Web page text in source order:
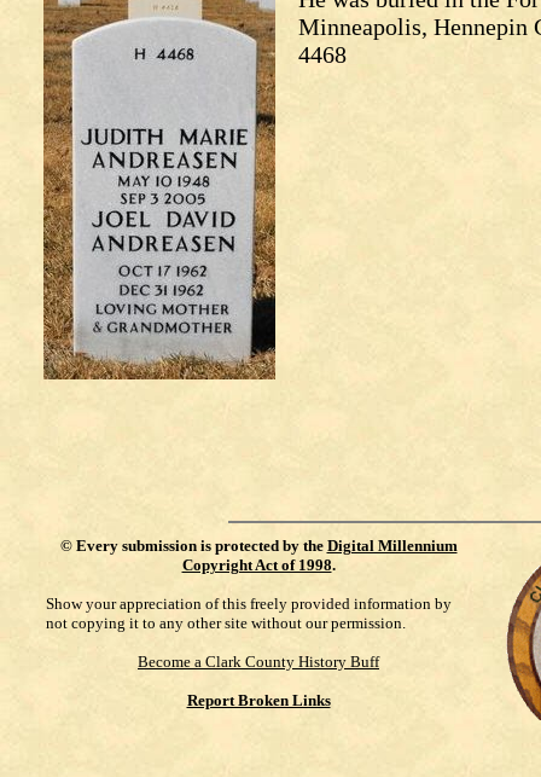
Minneapolis, Hennepin
4468
© Every submission is protected by the Digital Millennium
Copyright Act of 1998.
Show your appreciation of this freely provided information by
not copying it to any other site without our permission.
Become a Clark County History Buff
Report Broken Links